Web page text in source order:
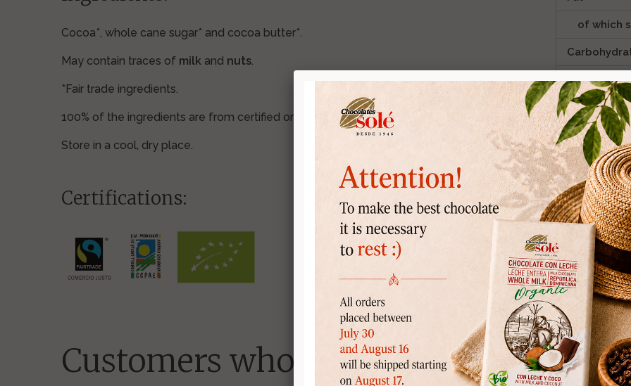
Cocoa*, whole cane sugar* and cocoa butter*.
May contain traces of milk and nuts.
*Fair trade ingredients.
100% of the ingredients are from certified organic farming.
Store in a cool, dry place.
Certifications:
of which
of which
Fibre
Protein
Salt
Customers who bought this product